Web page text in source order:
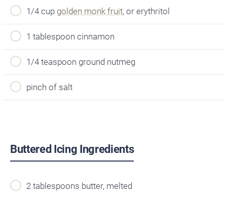
1/4 cup golden monk fruit, or erythritol
1 tablespoon cinnamon
1/4 teaspoon ground nutmeg
pinch of salt
Buttered Icing Ingredients
2 tablespoons butter, melted